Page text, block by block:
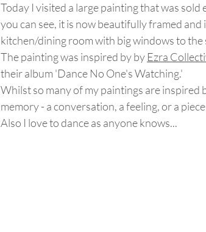
Today I visited a large painting that was sold
you can see, it is now beautifully framed
kitchen/dining room with big windows to the
The painting was inspired by by Ezra
their album 'Dance No One's Watching.'
Whilst so many of my paintings are
memory - a conversation, a feeling, or a
Also I love to dance as anyone knows...